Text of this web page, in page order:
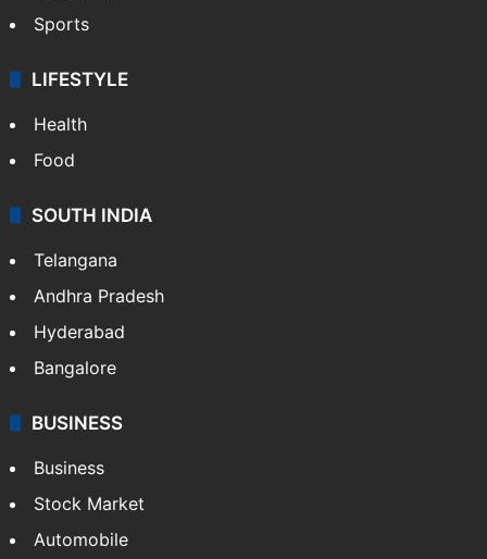
Sports
LIFESTYLE
Health
Food
SOUTH INDIA
Telangana
Andhra Pradesh
Hyderabad
Bangalore
BUSINESS
Business
Stock Market
Automobile